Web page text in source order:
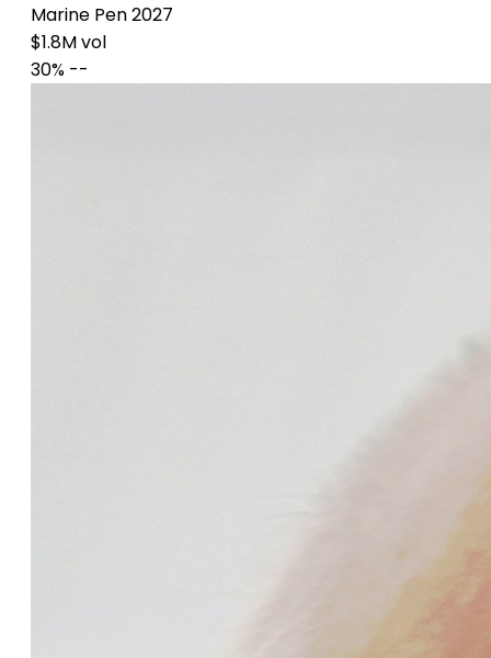
Marine Pen 2027
$1.8M vol
30% --